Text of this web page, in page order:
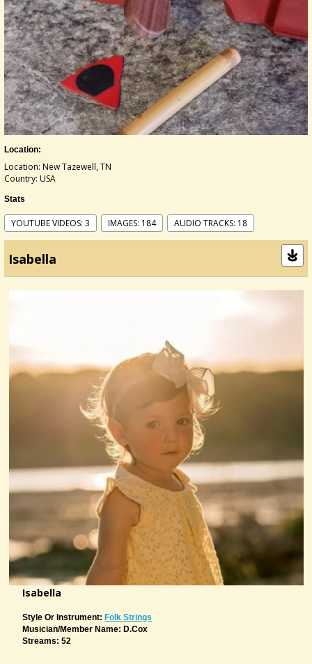
Location:
Location: New Tazewell, TN
Country: USA
Stats
YOUTUBE VIDEOS: 3 IMAGES: 184 AUDIO TRACKS: 18
Isabella
Isabella
Style Or Instrument: Folk Strings
Musician/member Name: D.Cox
Streams: 52